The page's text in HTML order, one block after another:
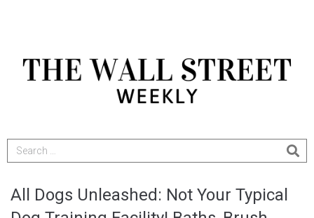
All Dogs Unleashed: Not Your Typical